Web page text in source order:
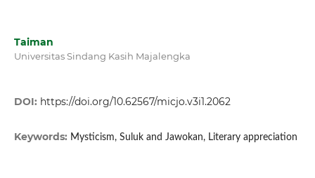
Taiman
Universitas Sindang Kasih Majalengka
DOI: https://doi.org/10.62567/micjo.v3i1.2062
Keywords: Mysticism, Suluk and Jawokan, Literary appreciation